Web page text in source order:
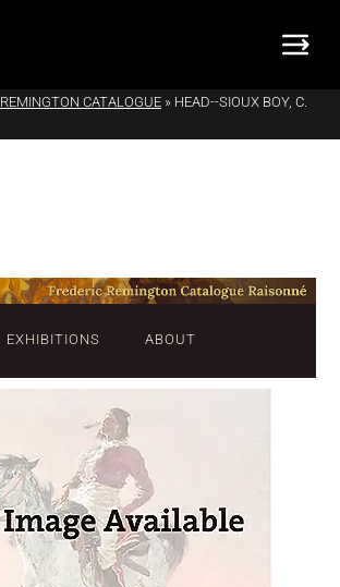
REMINGTON CATALOGUE » HEAD--SIOUX BOY, C.
EXHIBITIONS ABOUT